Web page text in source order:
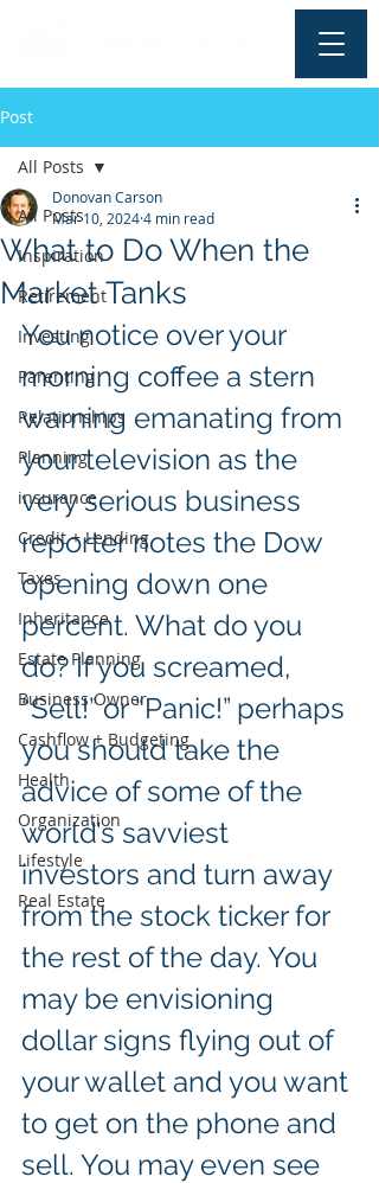
Post
All Posts
Inspiration
Retirement
Investing
Parenting
Relationships
Planning
insurance
Credit + Lending
Taxes
Inheritance
Estate Planning
Business Owner
Cashflow + Budgeting
Health
Organization
Lifestyle
Real Estate
All Posts
What to Do When the
Market Tanks
Donovan Carson
Mar 10, 20244 min read
You notice over your
morning coffee a stern
warning emanating from
your television as the
very serious business
reporter notes the Dow
opening down one
percent. What do you
do? If you screamed,
“Sell!” or “Panic!” perhaps
you should take the
advice of some of the
world’s savviest
investors and turn away
from the stock ticker for
the rest of the day. You
may be envisioning
dollar signs flying out of
your wallet and you want
to get on the phone and
sell. You may even see